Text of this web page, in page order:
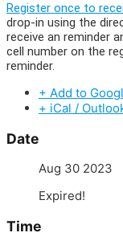
Register once to
drop-in using the
receive an reminder
cell number on the
reminder.
+ Add to
+ iCal /
Date
Aug 30 2023
Expired!
Time